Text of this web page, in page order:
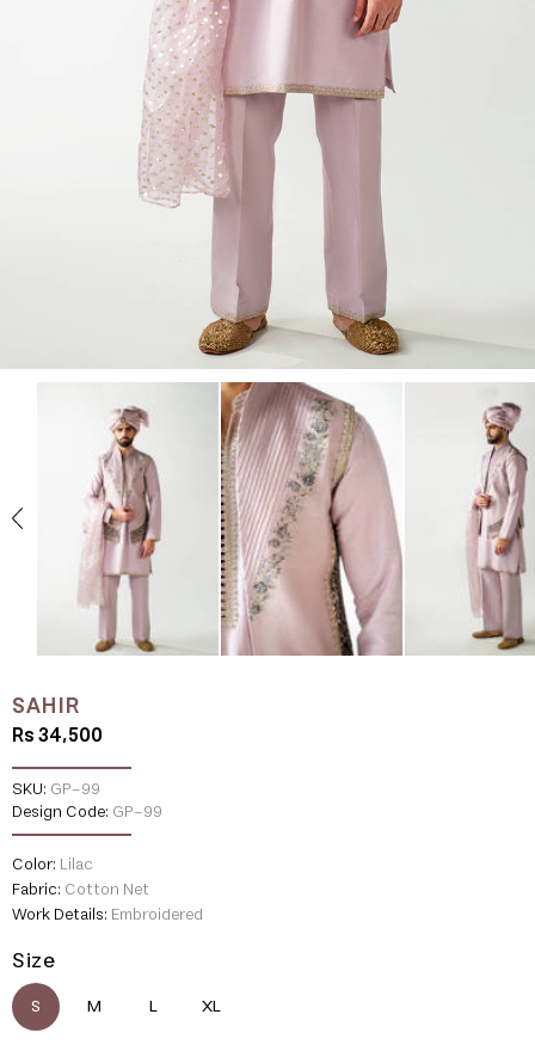
SAHIR
Rs 34,500
SKU: GP-99
Design Code: GP-99
Color: Lilac
Fabric: Cotton Net
Work Details: Embroidered
Size
S M L XL